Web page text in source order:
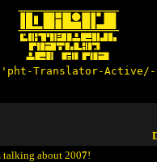
Translator-
talking about 2007!